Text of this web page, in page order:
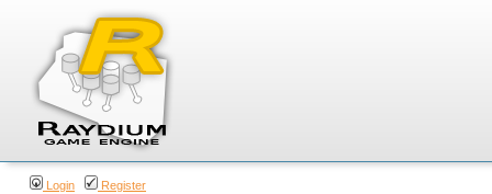
Login Register